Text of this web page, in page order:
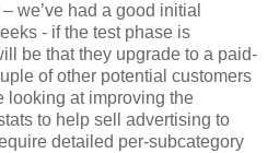
we’ve had a good initial
- if the test phase is
be that they upgrade to a paid-
of other potential customers
looking at improving the
to help sell advertising to
detailed per-subcategory